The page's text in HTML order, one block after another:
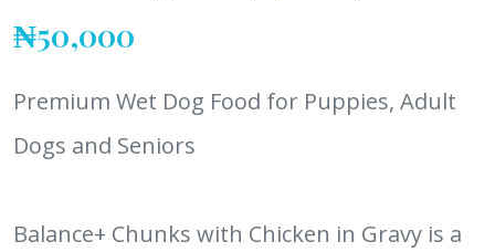
₦50,000
Premium Wet Dog Food for Puppies, Adult
Dogs and Seniors
Balance+ Chunks with Chicken in Gravy is a